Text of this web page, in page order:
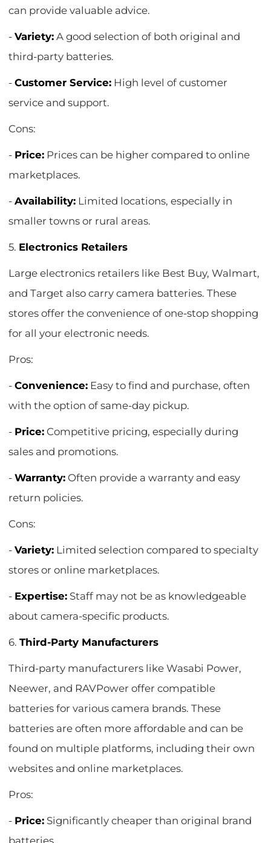
can provide valuable advice.
-Variety: A good selection of both original and
third-party batteries.
-Customer Service: High level of customer
service and support.
Cons:
- Price: Prices can be higher compared to online
marketplaces.
-Availability: Limited locations, especially in
smaller towns or rural areas.
5. Electronics Retailers
Large electronics retailers like Best Buy, Walmart,
and Target also carry camera batteries. These
stores offer the convenience of one-stop shopping
for all your electronic needs.
Pros:
-Convenience: Easy to find and purchase, often
with the option of same-day pickup.
- Price: Competitive pricing, especially during
sales and promotions.
-Warranty: Often provide a warranty and easy
return policies.
Cons:
-Variety: Limited selection compared to specialty
stores or online marketplaces.
- Expertise: Staff may not be as knowledgeable
about camera-specific products.
6.Third-Party Manufacturers
Third-party manufacturers like Wasabi Power,
Neewer, and RAVPower offer compatible
batteries for various camera brands. These
batteries are often more affordable and can be
found on multiple platforms, including their own
websites and online marketplaces.
Pros:
- Price: Significantly cheaper than original brand